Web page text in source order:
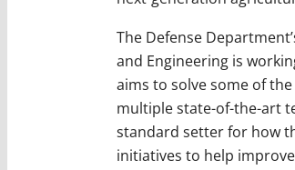
The Defense
and Engineering is
aims to solve some of
multiple state-of-the-art
standard setter for how
initiatives to help